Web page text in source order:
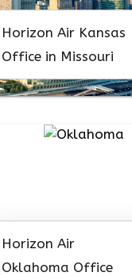
Horizon Air Kansas
Office in Missouri
Horizon Air
Oklahoma Office